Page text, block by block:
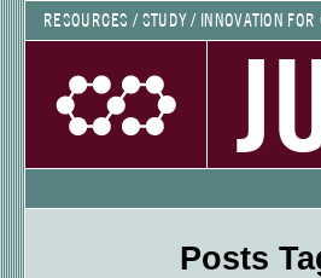
RESOURCES / STUDY / INNOVATION FOR
Posts